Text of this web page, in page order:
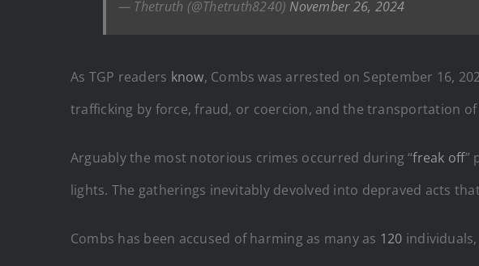
— Thetruth (@Thetruth8240) November 26, 2024
As TGP readers know, Combs was arrested on September 16,
trafficking by force, fraud, or coercion, and the transportation
Arguably the most notorious crimes occurred during “freak off”
lights. The gatherings inevitably devolved into depraved acts
Combs has been accused of harming as many as 120